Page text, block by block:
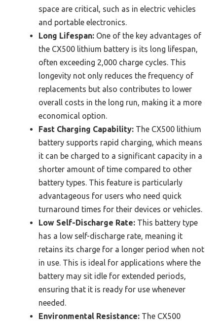
space are critical, such as in electric vehicles
and portable electronics.
Long Lifespan: One of the key advantages of
the CX500 lithium battery is its long lifespan,
often exceeding 2,000 charge cycles. This
longevity not only reduces the frequency of
replacements but also contributes to lower
overall costs in the long run, making it a more
economical option.
Fast Charging Capability: The CX500 lithium
battery supports rapid charging, which means
it can be charged to a significant capacity in a
shorter amount of time compared to other
battery types. This feature is particularly
advantageous for users who need quick
turnaround times for their devices or vehicles.
Low Self-Discharge Rate: This battery type
has a low self-discharge rate, meaning it
retains its charge for a longer period when not
in use. This is ideal for applications where the
battery may sit idle for extended periods,
ensuring that it is ready for use whenever
needed.
Environmental Resistance: The CX500